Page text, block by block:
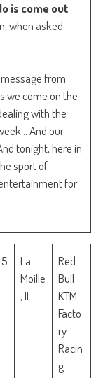
is come out
when asked
from
we come on the
with the
And our
tonight, here in
sport of
for
La
Moille
, IL
Red
Bull
KTM
Facto
ry
Racin
g